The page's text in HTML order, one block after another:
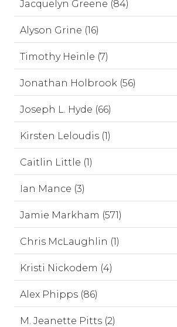
Jacquelyn Greene (84)
Alyson Grine (16)
Timothy Heinle (7)
Jonathan Holbrook (56)
Joseph L. Hyde (66)
Kirsten Leloudis (1)
Caitlin Little (1)
Ian Mance (3)
Jamie Markham (571)
Chris McLaughlin (1)
Kristi Nickodem (4)
Alex Phipps (86)
M. Jeanette Pitts (2)